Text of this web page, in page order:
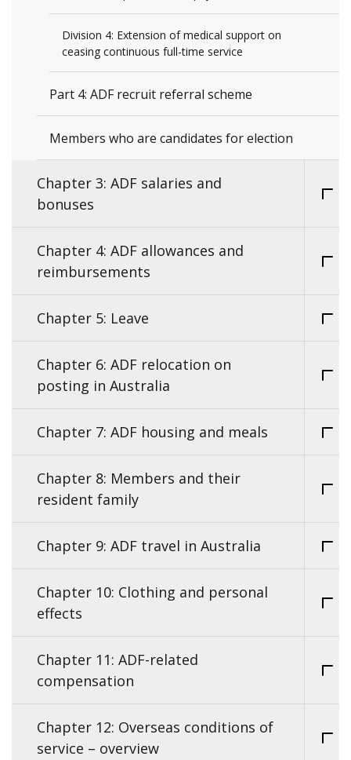
Division 4: Extension of medical support on
ceasing continuous full-time service
Part 4: ADF recruit referral scheme
Members who are candidates for election
Chapter 3: ADF salaries and
bonuses
Chapter 4: ADF allowances and
reimbursements
Chapter 5: Leave
Chapter 6: ADF relocation on
posting in Australia
Chapter 7: ADF housing and meals
Chapter 8: Members and their
resident family
Chapter 9: ADF travel in Australia
Chapter 10: Clothing and personal
effects
Chapter 11: ADF-related
compensation
Chapter 12: Overseas conditions of
service – overview